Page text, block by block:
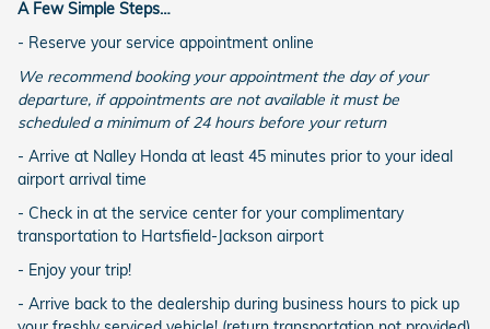
A Few Simple Steps…
- Reserve your service appointment online
We recommend booking your appointment the day of your
departure, if appointments are not available it must be
scheduled a minimum of 24 hours before your return
- Arrive at Nalley Honda at least 45 minutes prior to your ideal
airport arrival time
- Check in at the service center for your complimentary
transportation to Hartsfield-Jackson airport
- Enjoy your trip!
- Arrive back to the dealership during business hours to pick up